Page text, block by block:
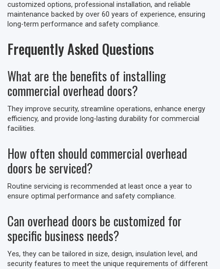
customized options, professional installation, and reliable
maintenance backed by over 60 years of experience, ensuring
long-term performance and safety compliance.
Frequently Asked Questions
What are the benefits of installing
commercial overhead doors?
They improve security, streamline operations, enhance energy
efficiency, and provide long-lasting durability for commercial
facilities.
How often should commercial overhead
doors be serviced?
Routine servicing is recommended at least once a year to
ensure optimal performance and safety compliance.
Can overhead doors be customized for
specific business needs?
Yes, they can be tailored in size, design, insulation level, and
security features to meet the unique requirements of different